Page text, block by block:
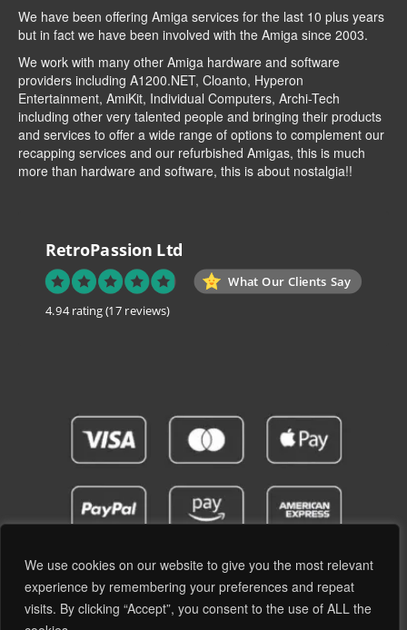
We use cookies on our website to give you the most relevant
experience by remembering your preferences and repeat
visits. By clicking “Accept”, you consent to the use of ALL the
We have been offering Amiga services for the last 10 plus years
but in fact we have been involved with the Amiga since 2003.
We work with many other Amiga hardware and software
providers including A1200.NET, Cloanto, Hyperon
Entertainment, AmiKit, Individual Computers, Archi-Tech
including other very talented people and bringing their products
and services to offer a wide range of options to complement our
recapping services and our refurbished Amigas, this is much
more than hardware and software, this is about nostalgia!!
RetroPassion Ltd
What Our Clients Say
4.94 rating(17 reviews)